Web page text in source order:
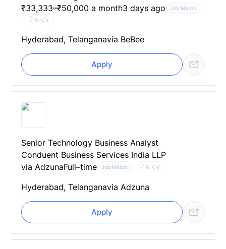
₹33,333–₹50,000 a month3 days ago Job Match
AI CV
Hyderabad, Telanganavia BeBee
Apply
Senior Technology Business Analyst
Conduent Business Services India LLP
via AdzunaFull–time Job Match AI CV
Hyderabad, Telanganavia Adzuna
Apply